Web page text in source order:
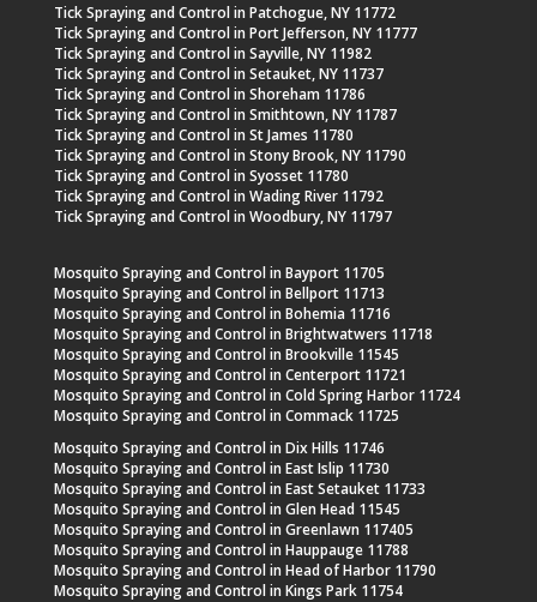
Tick Spraying and Control in Patchogue, NY 11772
Tick Spraying and Control in Port Jefferson, NY 11777
Tick Spraying and Control in Sayville, NY 11982
Tick Spraying and Control in Setauket, NY 11737
Tick Spraying and Control in Shoreham 11786
Tick Spraying and Control in Smithtown, NY 11787
Tick Spraying and Control in St James 11780
Tick Spraying and Control in Stony Brook, NY 11790
Tick Spraying and Control in Syosset 11780
Tick Spraying and Control in Wading River 11792
Tick Spraying and Control in Woodbury, NY 11797
Mosquito Spraying and Control in Bayport 11705
Mosquito Spraying and Control in Bellport 11713
Mosquito Spraying and Control in Bohemia 11716
Mosquito Spraying and Control in Brightwatwers 11718
Mosquito Spraying and Control in Brookville 11545
Mosquito Spraying and Control in Centerport 11721
Mosquito Spraying and Control in Cold Spring Harbor 11724
Mosquito Spraying and Control in Commack 11725
Mosquito Spraying and Control in Dix Hills 11746
Mosquito Spraying and Control in East Islip 11730
Mosquito Spraying and Control in East Setauket 11733
Mosquito Spraying and Control in Glen Head 11545
Mosquito Spraying and Control in Greenlawn 117405
Mosquito Spraying and Control in Hauppauge 11788
Mosquito Spraying and Control in Head of Harbor 11790
Mosquito Spraying and Control in Kings Park 11754